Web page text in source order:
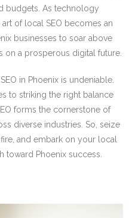
budgets. As technology
of local SEO becomes an
businesses to soar above
on a prosperous digital future.
in Phoenix is undeniable.
to striking the right balance
forms the cornerstone of
diverse industries. So, seize
and embark on your local
toward Phoenix success.